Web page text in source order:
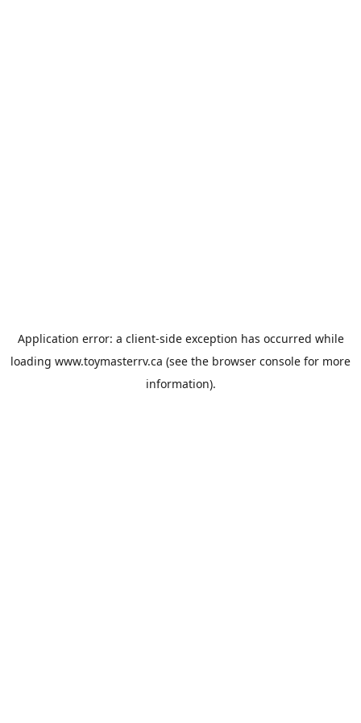
Application error: a client-side exception has occurred while
loading www.toymasterrv.ca (see the browser console for more
information).